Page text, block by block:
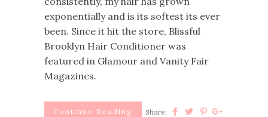
exponentially and is its softest its ever
been. Since it hit the store, Blissful
Brooklyn Hair Conditioner was
featured in Glamour and Vanity Fair
Magazines.
Continue Reading Share: